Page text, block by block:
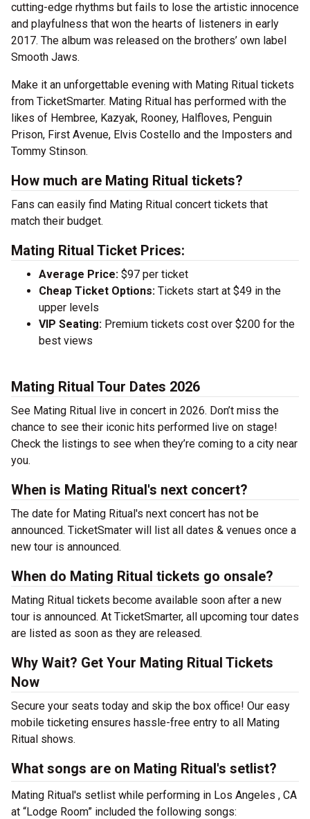
cutting-edge rhythms but fails to lose the artistic innocence
and playfulness that won the hearts of listeners in early
2017. The album was released on the brothers’ own label
Smooth Jaws.
Make it an unforgettable evening with Mating Ritual tickets
from TicketSmarter. Mating Ritual has performed with the
likes of Hembree, Kazyak, Rooney, Halfloves, Penguin
Prison, First Avenue, Elvis Costello and the Imposters and
Tommy Stinson.
How much are Mating Ritual tickets?
Fans can easily find Mating Ritual concert tickets that
match their budget.
Mating Ritual Ticket Prices:
Average Price: $97 per ticket
Cheap Ticket Options: Tickets start at $49 in the
upper levels
VIP Seating: Premium tickets cost over $200 for the
best views
Mating Ritual Tour Dates 2026
See Mating Ritual live in concert in 2026. Don’t miss the
chance to see their iconic hits performed live on stage!
Check the listings to see when they’re coming to a city near
you.
When is Mating Ritual's next concert?
The date for Mating Ritual's next concert has not be
announced. TicketSmater will list all dates & venues once a
new tour is announced.
When do Mating Ritual tickets go onsale?
Mating Ritual tickets become available soon after a new
tour is announced. At TicketSmarter, all upcoming tour dates
are listed as soon as they are released.
Why Wait? Get Your Mating Ritual Tickets
Now
Secure your seats today and skip the box office! Our easy
mobile ticketing ensures hassle-free entry to all Mating
Ritual shows.
What songs are on Mating Ritual's setlist?
Mating Ritual's setlist while performing in Los Angeles , CA
at “Lodge Room” included the following songs: